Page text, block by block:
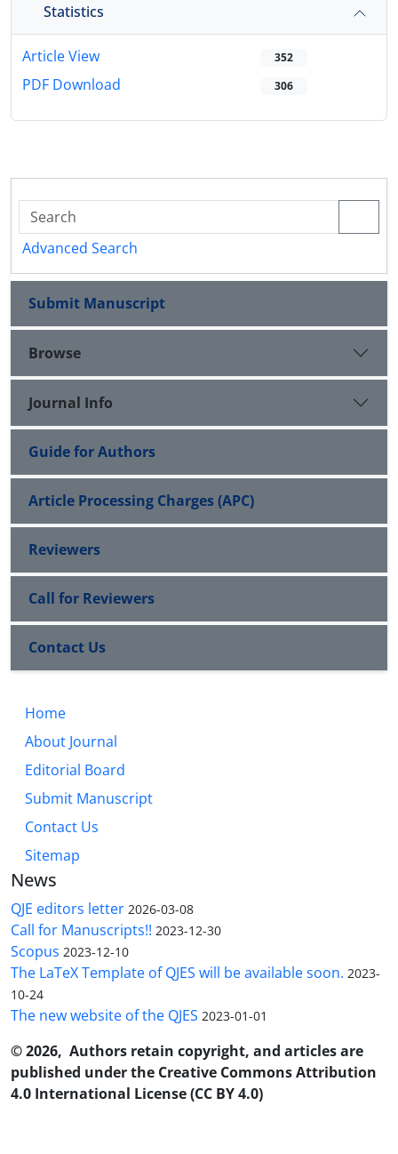
Statistics
Article View 352
PDF Download 306
Advanced Search
Submit Manuscript
Browse
Journal Info
Guide for Authors
Article Processing Charges (APC)
Reviewers
Call for Reviewers
Contact Us
Home
About Journal
Editorial Board
Submit Manuscript
Contact Us
Sitemap
News
QJE editors letter 2026-03-08
Call for Manuscripts!! 2023-12-30
Scopus 2023-12-10
The LaTeX Template of QJES will be available soon. 2023-
10-24
The new website of the QJES 2023-01-01
© 2026, Authors retain copyright, and articles are
published under the Creative Commons Attribution
4.0 International License (CC BY 4.0)